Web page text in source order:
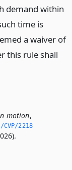
demand within
time is
a waiver of
this rule shall
motion,
2218